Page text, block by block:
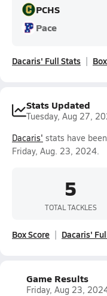
PCHS
Pace
Dacaris' Full Stats
Stats Updated
Tuesday, Aug 27,
Dacaris' stats have
Friday, Aug. 23, 2024.
5
TOTAL TACKLES
Box Score Dacaris'
Game Results
Friday, Aug 23,